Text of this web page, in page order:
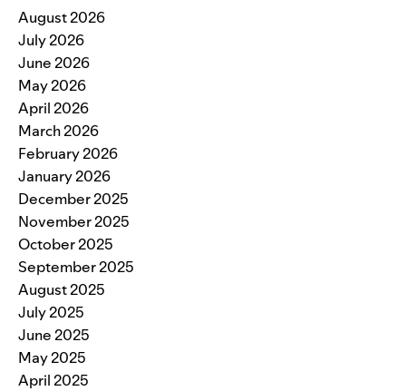
August 2026
July 2026
June 2026
May 2026
April 2026
March 2026
February 2026
January 2026
December 2025
November 2025
October 2025
September 2025
August 2025
July 2025
June 2025
May 2025
April 2025